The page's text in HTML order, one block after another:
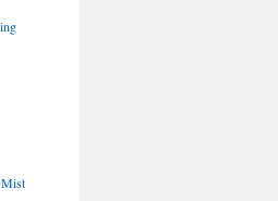
Mist